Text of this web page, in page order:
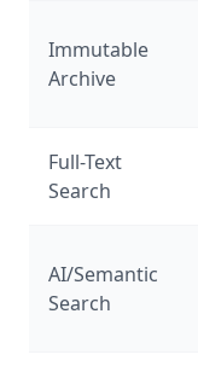
Immutable
Archive
Full-Text
Search
AI/Semantic
Search